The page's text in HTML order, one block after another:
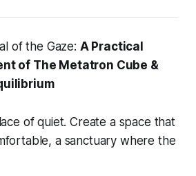
the Gaze: A Practical
of The Metatron Cube &
of quiet. Create a space that
a sanctuary where the